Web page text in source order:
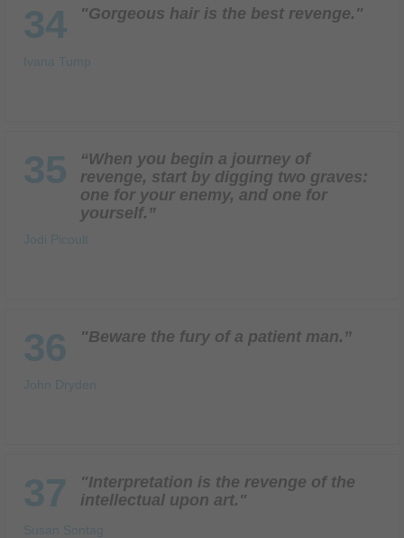
34 "Gorgeous hair is the best revenge."
Ivana Tump
35
“When you begin a journey of
revenge, start by digging two graves:
one for your enemy, and one for
yourself.”
Jodi Picoult
36 "Beware the fury of a patient man.”
John Dryden
37
"Interpretation is the revenge of the
intellectual upon art."
Susan Sontag